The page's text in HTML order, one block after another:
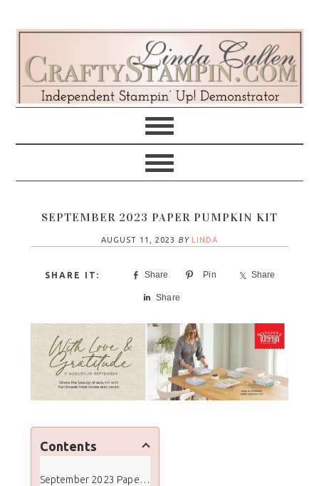
navigation
content
sidebar
SEPTEMBER 2023 PAPER PUMPKIN KIT
AUGUST 11, 2023 BY LINDA
Share Pin Share
Share
Contents
September 2023 Paper Pumpkin - With Love & Gratitude